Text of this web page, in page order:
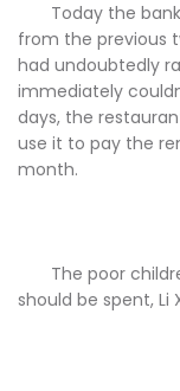
Today the bank
from the previous
had undoubtedly
immediately
days, the
use it to pay the
month.
The poor
should be spent, Li